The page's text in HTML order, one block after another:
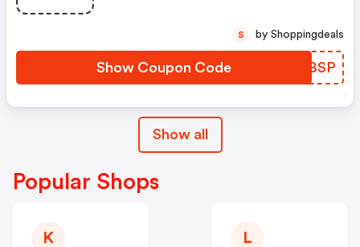
Show Coupon Code CVQBSP
S by Shoppingdeals
Show all
Popular Shops
K L